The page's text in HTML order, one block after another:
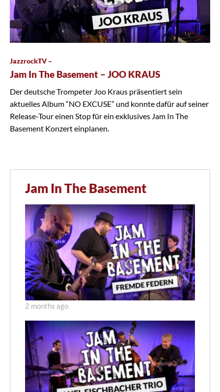
JazzrockTV –
Jam In The Basement – JOO KRAUS
Der deutsche Trompeter Joo Kraus präsentiert sein
aktuelles Album “NO EXCUSE” und konnte dafür auf seiner
Release-Tour einen Stop für ein exklusives Jam In The
Basement Konzert einplanen.
Jam In The Basement
2 months ago